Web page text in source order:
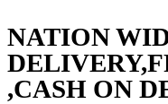
NATION
,CASH ON